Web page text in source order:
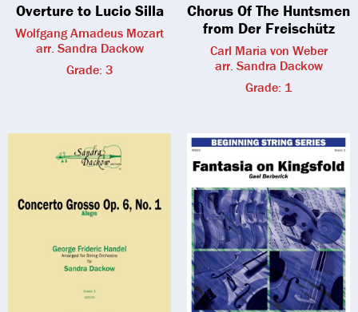
Overture to Lucio Silla
Wolfgang Amadeus Mozart
arr. Sandra Dackow
Grade: 3
Chorus Of The Huntsmen
from Der Freischütz
Carl Maria von Weber
arr. Sandra Dackow
Grade: 1